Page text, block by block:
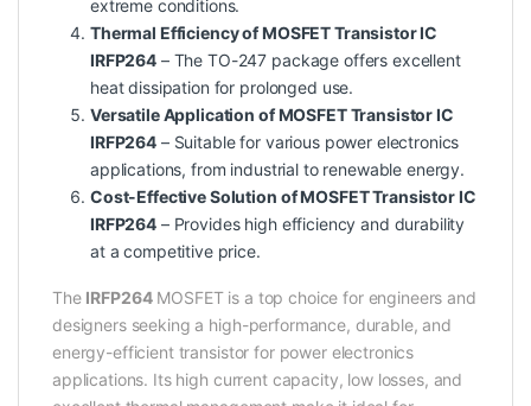
extreme conditions.
Thermal Efficiency of MOSFET Transistor IC
IRFP264 – The TO-247 package offers excellent
heat dissipation for prolonged use.
Versatile Application of MOSFET Transistor IC
IRFP264 – Suitable for various power electronics
applications, from industrial to renewable energy.
Cost-Effective Solution of MOSFET Transistor IC
IRFP264 – Provides high efficiency and durability
at a competitive price.
The IRFP264MOSFET is a top choice for engineers and
designers seeking a high-performance, durable, and
energy-efficient transistor for power electronics
applications. Its high current capacity, low losses, and